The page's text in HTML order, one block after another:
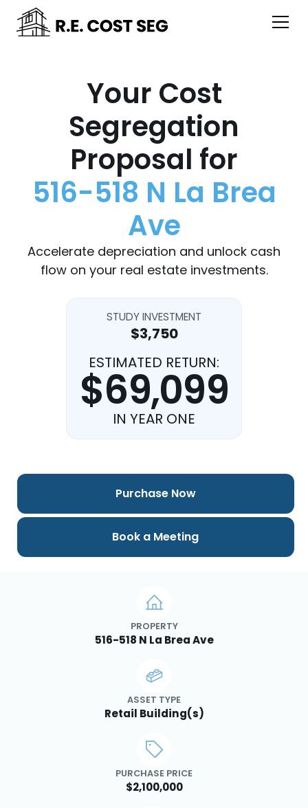
Your Cost
Segregation
Proposal for
516-518 N La Brea
Ave
Accelerate depreciation and unlock cash
flow on your real estate investments.
STUDY INVESTMENT
$3,750
ESTIMATED RETURN:
$69,099
IN YEAR ONE
PROPERTY
516-518 N La Brea Ave
ASSET TYPE
Retail Building(s)
PURCHASE PRICE
$2,100,000
Purchase Now
Book a Meeting